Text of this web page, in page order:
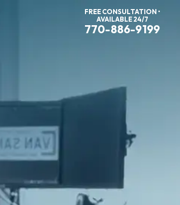
FREE CONSULTATION •
AVAILABLE 24/7
770-886-9199